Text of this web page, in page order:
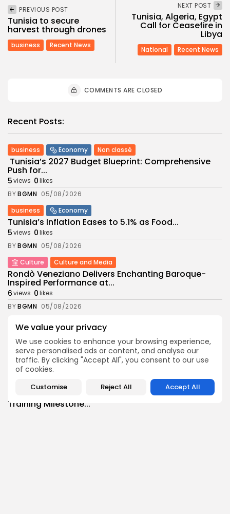
We value your privacy
We use cookies to enhance your browsing experience,
serve personalised ads or content, and analyse our
traffic. By clicking "Accept All", you consent to our use
of cookies.
Customise Reject All Accept All
PREVIOUS POST
Tunisia to secure
harvest through drones
business Recent News
NEXT POST
Tunisia, Algeria, Egypt
Call for Ceasefire in
Libya
National Recent News
COMMENTS ARE CLOSED
Recent Posts:
business Economy Non classé
Tunisia’s 2027 Budget Blueprint: Comprehensive
Push for...
5views 0likes
BYBGMN 05/08/2026
business
Economy
Tunisia’s Inflation Eases to 5.1% as Food...
5views 0likes
BYBGMN 05/08/2026
Culture
Culture and Media
Rondò Veneziano Delivers Enchanting Baroque-
Inspired Performance at...
6views 0likes
BYBGMN 05/08/2026
business
Economy
Tunisian Remittances Surge Toward $3 Billion:
Diaspora...
views 0likes
BGMN 04/08/2026
business
Economy
Tunisian Automotive Academy Reports Record
Training Milestone...